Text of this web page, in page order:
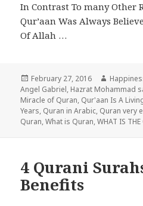
In Contrast To many Other
Qur’aan Was Always
Of Allah …
Posted
on
February 27, 2016 Author
Angel Gabriel, Hazrat Mohammad
Miracle of Quran, Qur'aan Is A
Years, Quran in Arabic, Quran very
Quran,What is Quran,WHAT IS
4 Qurani
Benefits